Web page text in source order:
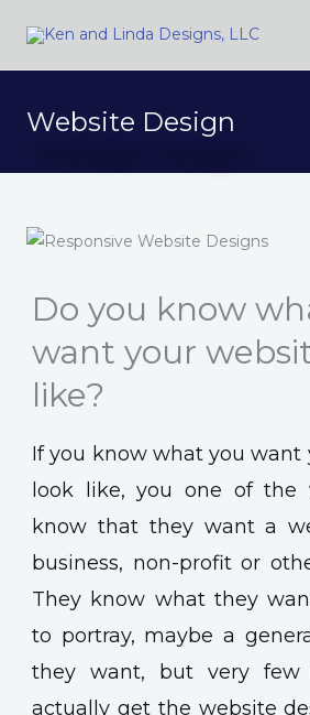
content
Website Design
Do you know
want your
like?
If you know what you want
look like, you one of the
know that they want a
business, non-profit or
They know what they
to portray, maybe a
they want, but very
actually get the website